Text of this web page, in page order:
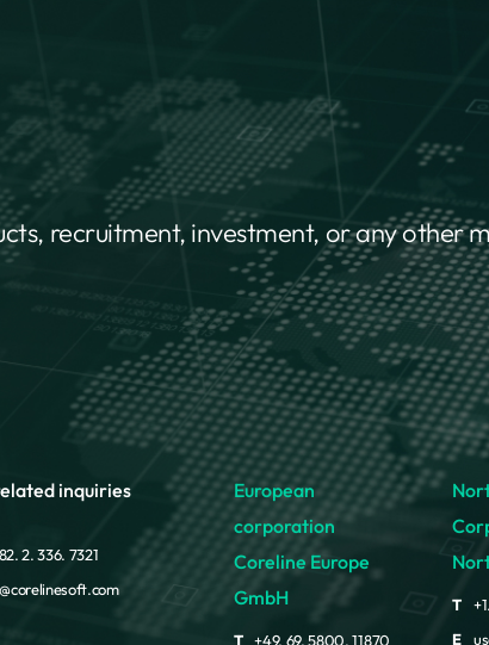
recruitment, investment, or any other
inquiries
2. 336. 7321
European
corporation
Coreline Europe
GmbH
T
+49. 69. 5800. 11870
T
E